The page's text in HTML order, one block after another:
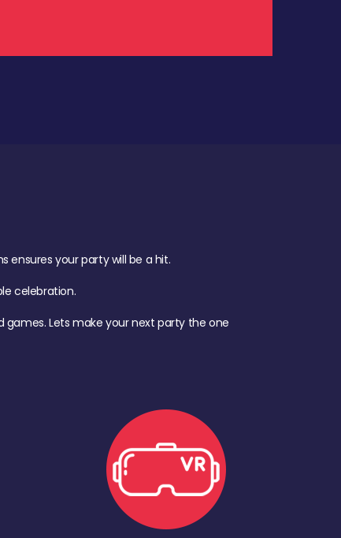
ensures your party will be a hit.
celebration.
Lets make your next party the one